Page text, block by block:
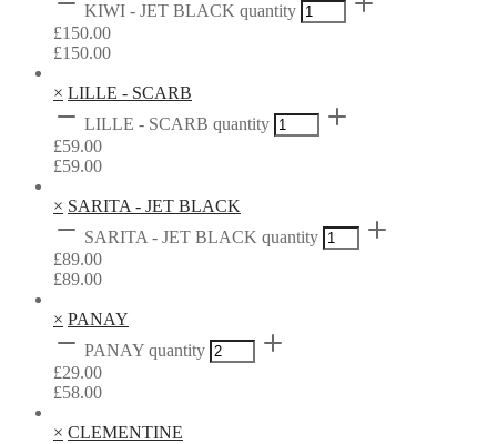
KIWI - JET BLACK quantity
£150.00
£150.00
× LILLE - SCARB
LILLE - SCARB quantity
£59.00
£59.00
× SARITA - JET BLACK
SARITA - JET BLACK quantity
£89.00
£89.00
× PANAY
PANAY quantity
£29.00
£58.00
× CLEMENTINE